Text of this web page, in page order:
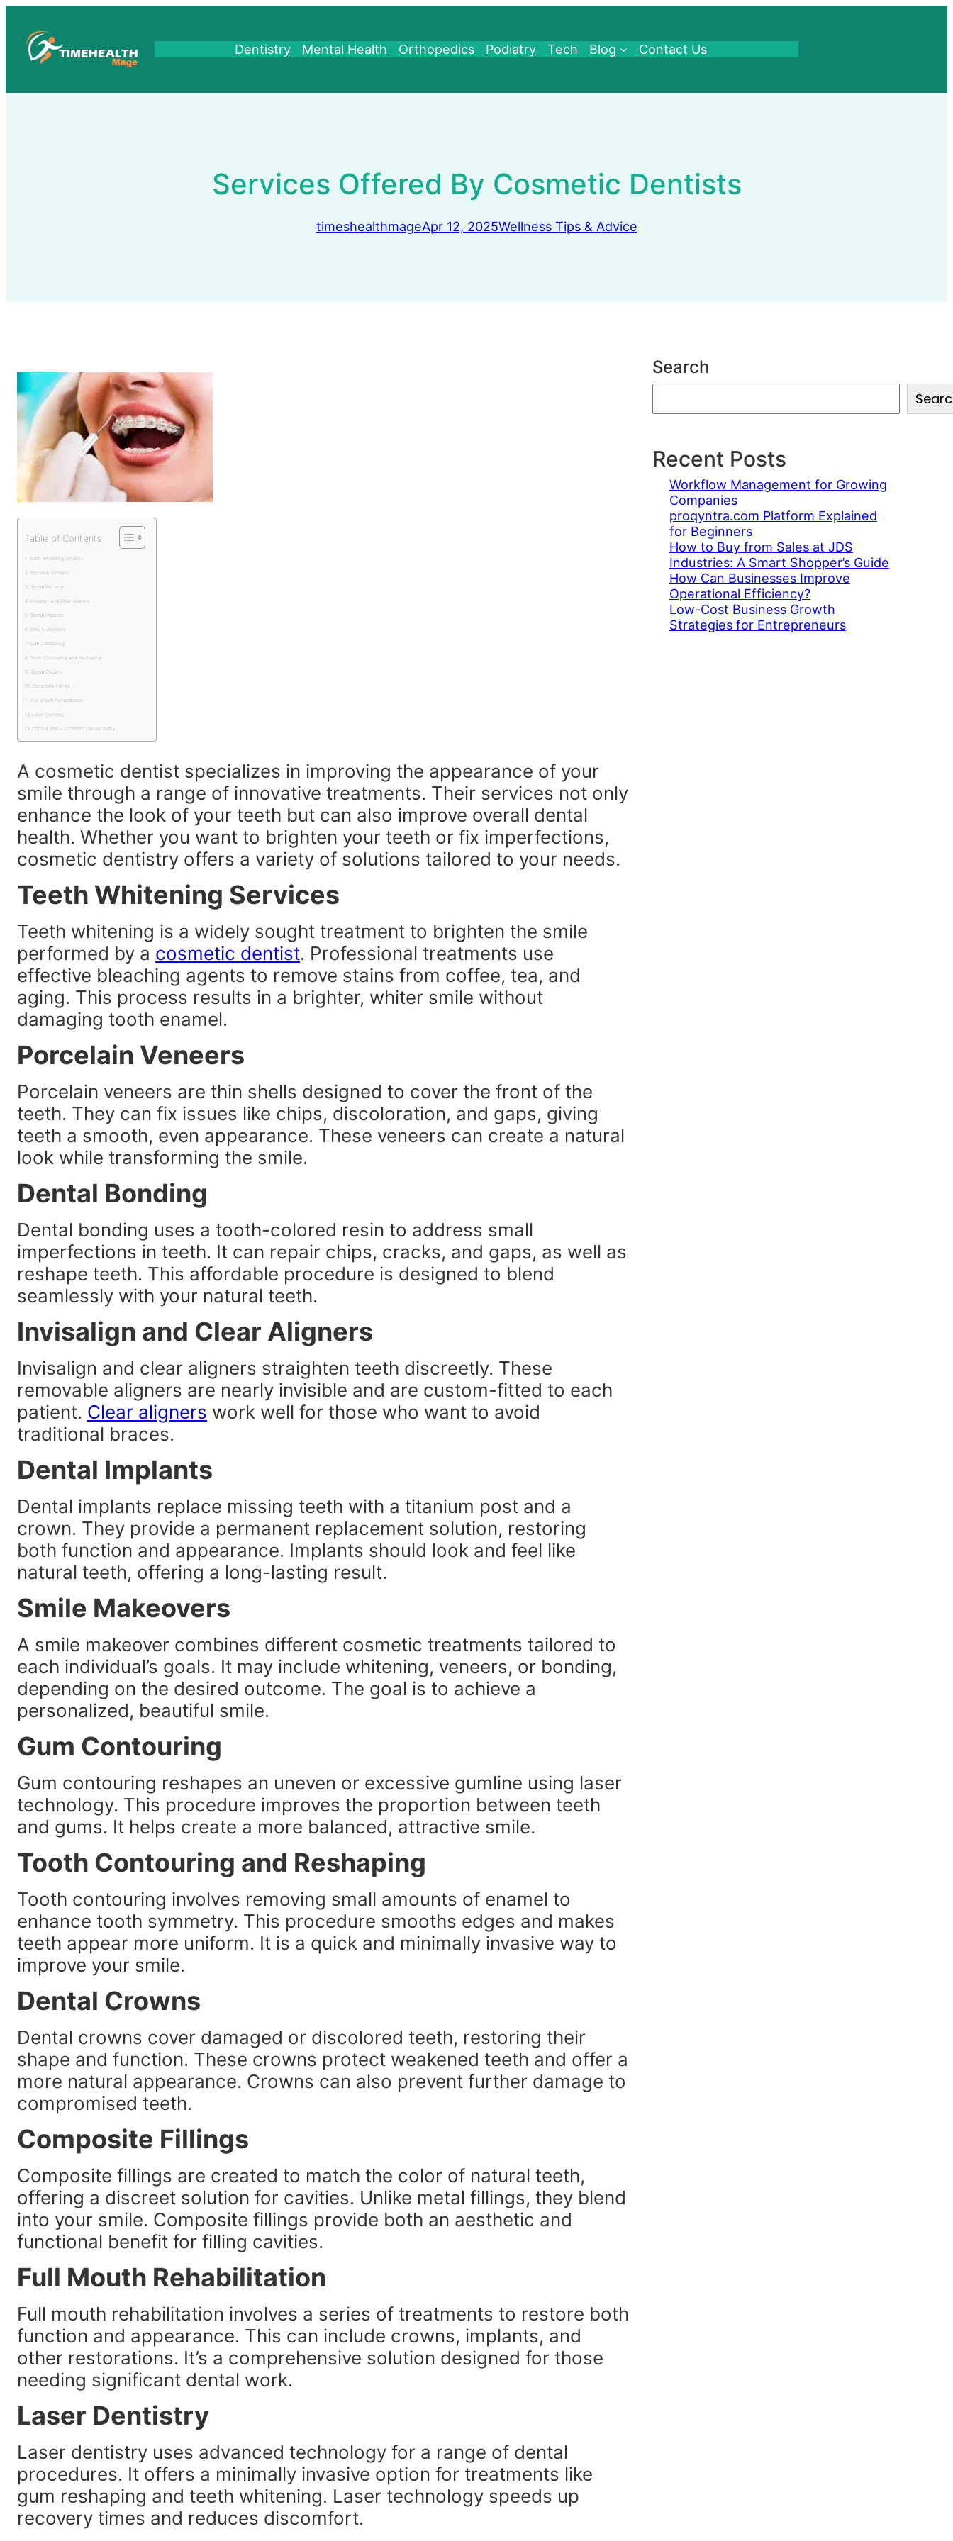
content
Dentistry Mental Health Orthopedics Podiatry Tech Blog Contact Us
Services Offered By Cosmetic Dentists
timeshealthmageApr 12, 2025Wellness Tips & Advice
Table of Contents
Teeth Whitening Services
Porcelain Veneers
Dental Bonding
Invisalign and Clear Aligners
Dental Implants
Smile Makeovers
Gum Contouring
Tooth Contouring and Reshaping
Dental Crowns
Composite Fillings
Full Mouth Rehabilitation
Laser Dentistry
Consult With a Cosmetic Dentist Today
A cosmetic dentist specializes in improving the appearance of your
smile through a range of innovative treatments. Their services not only
enhance the look of your teeth but can also improve overall dental
health. Whether you want to brighten your teeth or fix imperfections,
cosmetic dentistry offers a variety of solutions tailored to your needs.
Teeth Whitening Services
Teeth whitening is a widely sought treatment to brighten the smile
performed by a cosmetic dentist. Professional treatments use
effective bleaching agents to remove stains from coffee, tea, and
aging. This process results in a brighter, whiter smile without
damaging tooth enamel.
Porcelain Veneers
Porcelain veneers are thin shells designed to cover the front of the
teeth. They can fix issues like chips, discoloration, and gaps, giving
teeth a smooth, even appearance. These veneers can create a natural
look while transforming the smile.
Dental Bonding
Dental bonding uses a tooth-colored resin to address small
imperfections in teeth. It can repair chips, cracks, and gaps, as well as
reshape teeth. This affordable procedure is designed to blend
seamlessly with your natural teeth.
Invisalign and Clear Aligners
Invisalign and clear aligners straighten teeth discreetly. These
removable aligners are nearly invisible and are custom-fitted to each
patient. Clear aligners work well for those who want to avoid
traditional braces.
Dental Implants
Dental implants replace missing teeth with a titanium post and a
crown. They provide a permanent replacement solution, restoring
both function and appearance. Implants should look and feel like
natural teeth, offering a long-lasting result.
Smile Makeovers
A smile makeover combines different cosmetic treatments tailored to
each individual’s goals. It may include whitening, veneers, or bonding,
depending on the desired outcome. The goal is to achieve a
personalized, beautiful smile.
Gum Contouring
Gum contouring reshapes an uneven or excessive gumline using laser
technology. This procedure improves the proportion between teeth
and gums. It helps create a more balanced, attractive smile.
Tooth Contouring and Reshaping
Tooth contouring involves removing small amounts of enamel to
enhance tooth symmetry. This procedure smooths edges and makes
teeth appear more uniform. It is a quick and minimally invasive way to
improve your smile.
Dental Crowns
Dental crowns cover damaged or discolored teeth, restoring their
shape and function. These crowns protect weakened teeth and offer a
more natural appearance. Crowns can also prevent further damage to
compromised teeth.
Composite Fillings
Composite fillings are created to match the color of natural teeth,
offering a discreet solution for cavities. Unlike metal fillings, they blend
into your smile. Composite fillings provide both an aesthetic and
functional benefit for filling cavities.
Full Mouth Rehabilitation
Full mouth rehabilitation involves a series of treatments to restore both
function and appearance. This can include crowns, implants, and
other restorations. It’s a comprehensive solution designed for those
needing significant dental work.
Laser Dentistry
Laser dentistry uses advanced technology for a range of dental
procedures. It offers a minimally invasive option for treatments like
gum reshaping and teeth whitening. Laser technology speeds up
recovery times and reduces discomfort.
Search
c
hRecent Posts
Workflow Management for Growing
Companies
proqyntra.com Platform Explained
for Beginners
How to Buy from Sales at JDS
Industries: A Smart Shopper’s Guide
How Can Businesses Improve
Operational Efficiency?
Low-Cost Business Growth
Strategies for Entrepreneurs